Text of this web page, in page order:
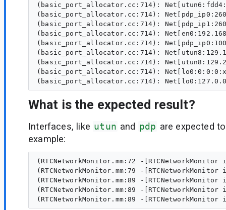
(basic_port_allocator.cc:714):
(basic_port_allocator.cc:714):
(basic_port_allocator.cc:714):
(basic_port_allocator.cc:714):
(basic_port_allocator.cc:714):
(basic_port_allocator.cc:714):
(basic_port_allocator.cc:714):
(basic_port_allocator.cc:714):
What is the expected result?
Interfaces, like utun and pdp are expected
example:
(RTCNetworkMonitor.mm:72 -
(RTCNetworkMonitor.mm:79 -
(RTCNetworkMonitor.mm:89 -
(RTCNetworkMonitor.mm:89 -